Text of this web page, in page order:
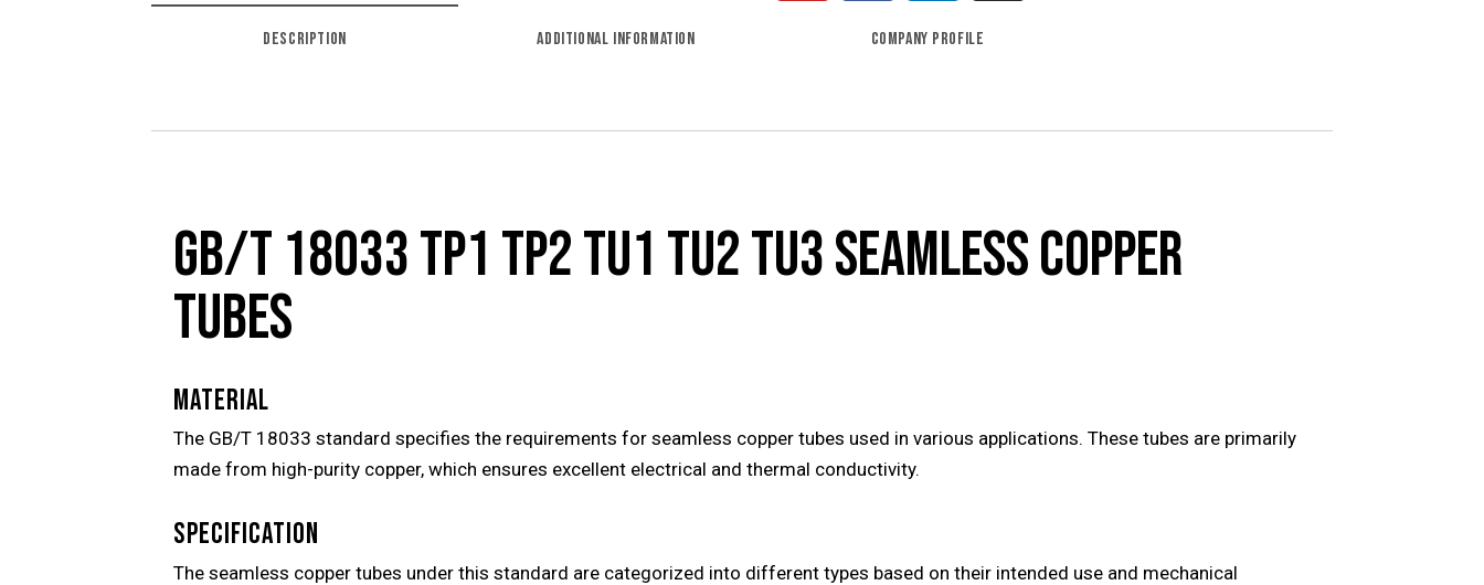
DESCRIPTION ADDITIONAL INFORMATION COMPANY PROFILE
GB/T 18033 TP1 TP2 TU1 TU2 TU3 SEAMLESS COPPER
TUBES
MATERIAL
The GB/T 18033 standard specifies the requirements for seamless copper tubes used in various applications. These tubes are primarily
made from high-purity copper, which ensures excellent electrical and thermal conductivity.
SPECIFICATION
The seamless copper tubes under this standard are categorized into different types based on their intended use and mechanical